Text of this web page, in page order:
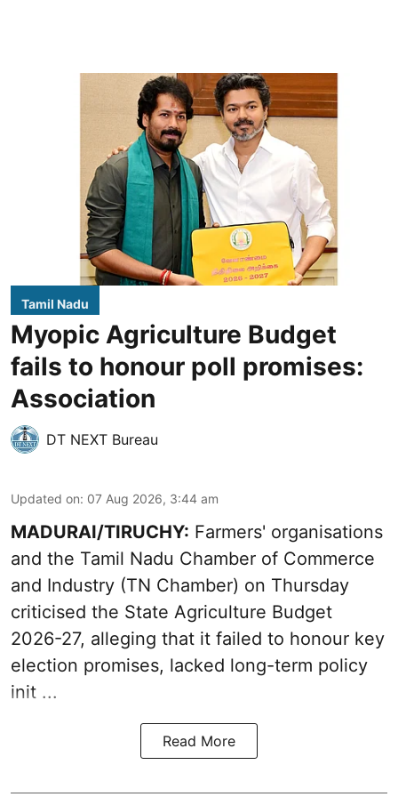
Tamil Nadu
Myopic Agriculture Budget
fails to honour poll promises:
Association
DT NEXT Bureau
Updated on: 07 Aug 2026, 3:44 am
MADURAI/TIRUCHY: Farmers' organisations
and the Tamil Nadu Chamber of Commerce
and Industry (TN Chamber) on Thursday
criticised the State Agriculture Budget
2026-27, alleging that it failed to honour key
election promises, lacked long-term policy
init ...
Read More